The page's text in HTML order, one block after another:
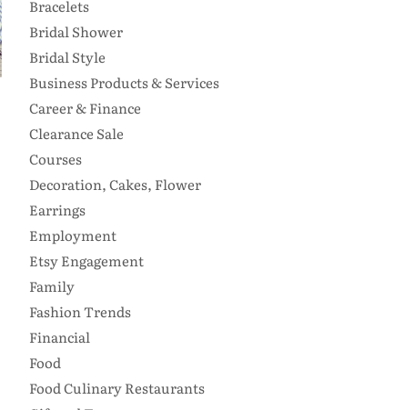
Bracelets
Bridal Shower
Bridal Style
Business Products & Services
Career & Finance
Clearance Sale
Courses
Decoration, Cakes, Flower
Earrings
Employment
Etsy Engagement
Family
Fashion Trends
Financial
Food
Food Culinary Restaurants